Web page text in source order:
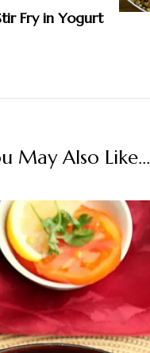
Fry in Yogurt
May Also Like...